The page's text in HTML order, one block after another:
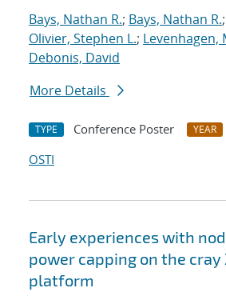
Bays, Nathan R.; Bays, Nathan R.;
Olivier, Stephen L.; Levenhagen,
Debonis, David
More Details
TYPE Conference Poster YEAR
OSTI
Early experiences with
power capping on the cray
platform